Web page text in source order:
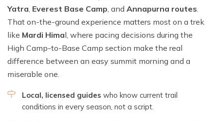
Yatra, Everest Base Camp, and Annapurna routes.
That on-the-ground experience matters most on a trek
like Mardi Himal, where pacing decisions during the
High Camp-to-Base Camp section make the real
difference between an easy summit morning and a
miserable one.
Local, licensed guides who know current trail
conditions in every season, not a script.